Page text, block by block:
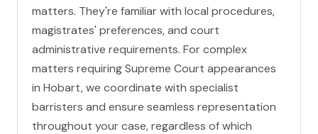
matters. They're familiar with local procedures,
magistrates' preferences, and court
administrative requirements. For complex
matters requiring Supreme Court appearances
in Hobart, we coordinate with specialist
barristers and ensure seamless representation
throughout your case, regardless of which